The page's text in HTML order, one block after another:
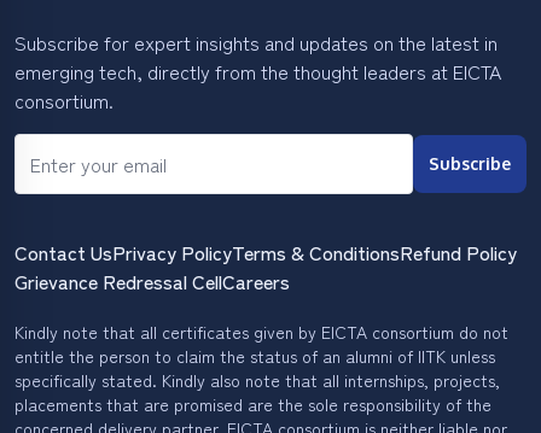
Subscribe for expert insights and updates on the latest in
emerging tech, directly from the thought leaders at EICTA
consortium.
Subscribe
Contact UsPrivacy PolicyTerms & ConditionsRefund Policy
Grievance Redressal CellCareers
Kindly note that all certificates given by EICTA consortium do not
entitle the person to claim the status of an alumni of IITK unless
specifically stated. Kindly also note that all internships, projects,
placements that are promised are the sole responsibility of the
concerned delivery partner. EICTA consortium is neither liable nor